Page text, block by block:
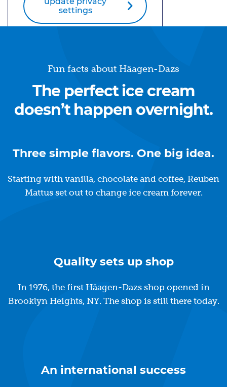
settings
Fun facts about Häagen-Dazs
The perfect ice cream
doesn’t happen overnight.
Three simple flavors. One big idea.
Starting with vanilla, chocolate and coffee, Reuben
Mattus set out to change ice cream forever.
Quality sets up shop
In 1976, the first Häagen-Dazs shop opened in
Brooklyn Heights, NY. The shop is still there today.
An international success